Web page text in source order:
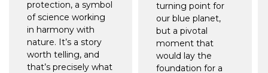
protection, a symbol
of science working
in harmony with
nature. It’s a story
worth telling, and
that’s precisely what
turning point for
our blue planet,
but a pivotal
moment that
would lay the
foundation for a